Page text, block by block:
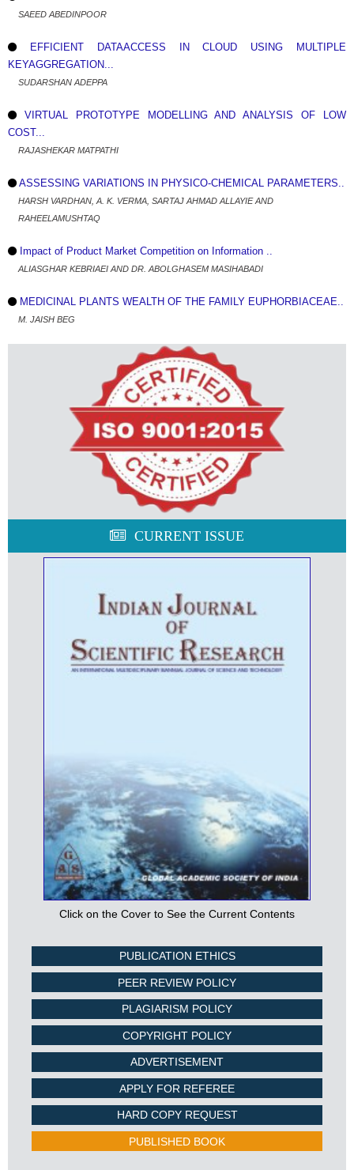
SAEED ABEDINPOOR
EFFICIENT DATAACCESS IN CLOUD USING MULTIPLE
KEYAGGREGATION...
SUDARSHAN ADEPPA
VIRTUAL PROTOTYPE MODELLING AND ANALYSIS OF LOW
COST...
RAJASHEKAR MATPATHI
ASSESSING VARIATIONS IN PHYSICO-CHEMICAL PARAMETERS..
HARSH VARDHAN, A. K. VERMA, SARTAJ AHMAD ALLAYIE AND
RAHEELAMUSHTAQ
Impact of Product Market Competition on Information ..
ALIASGHAR KEBRIAEI AND DR. ABOLGHASEM MASIHABADI
MEDICINAL PLANTS WEALTH OF THE FAMILY EUPHORBIACEAE..
M. JAISH BEG
CURRENT ISSUE
Click on the Cover to See the Current Contents
PUBLICATION ETHICS
PEER REVIEW POLICY
PLAGIARISM POLICY
COPYRIGHT POLICY
ADVERTISEMENT
APPLY FOR REFEREE
HARD COPY REQUEST
PUBLISHED BOOK